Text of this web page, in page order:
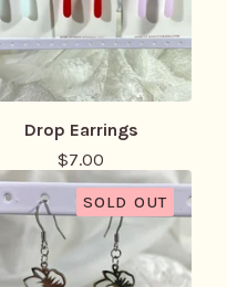
Drop Earrings
$7.00
SOLD OUT